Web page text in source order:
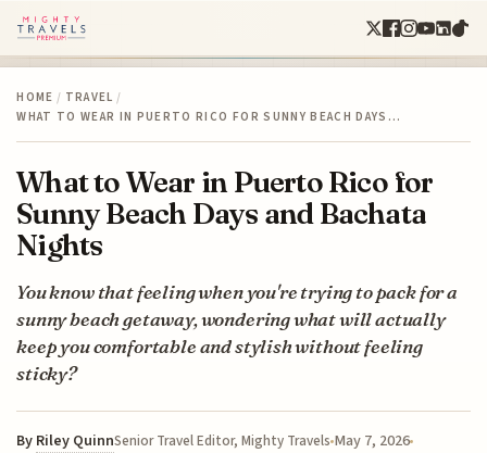
HOME / TRAVEL /
WHAT TO WEAR IN PUERTO RICO FOR SUNNY BEACH DAYS…
What to Wear in Puerto Rico for
Sunny Beach Days and Bachata
Nights
You know that feeling when you're trying to pack for a
sunny beach getaway, wondering what will actually
keep you comfortable and stylish without feeling
sticky?
By Riley QuinnSenior Travel Editor, Mighty Travels May 7, 2026